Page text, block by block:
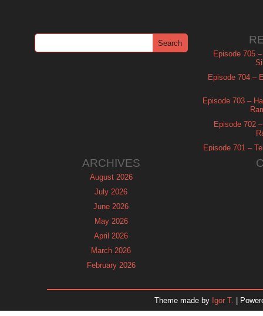
Episode 705
Episode 704 –
Episode 703 –
Episode 702
Episode 701 –
ARCHIVES
August 2026
July 2026
June 2026
May 2026
April 2026
March 2026
February 2026
November 2025
Theme made by Igor T. |